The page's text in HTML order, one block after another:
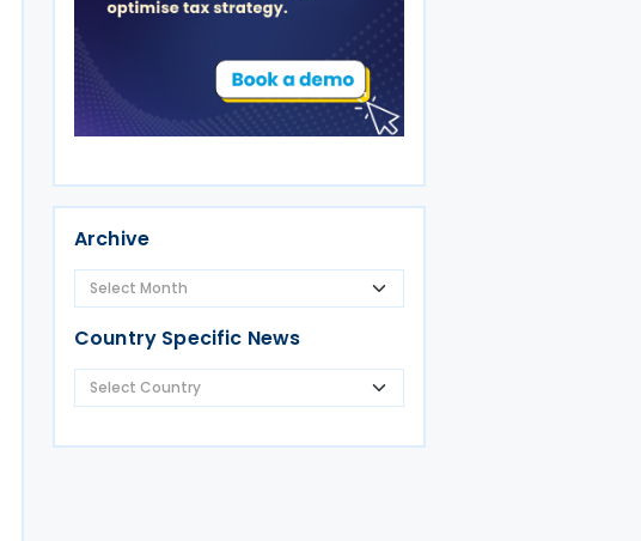
Archive
Country Specific News